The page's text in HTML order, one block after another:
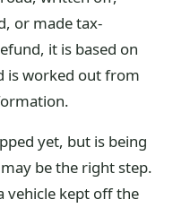
or made tax-
it is based on
is worked out from
yet, but is being
be the right step.
vehicle kept off the